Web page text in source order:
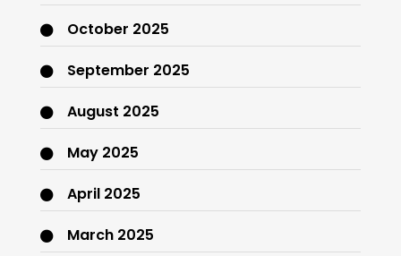
October 2025
September 2025
August 2025
May 2025
April 2025
March 2025